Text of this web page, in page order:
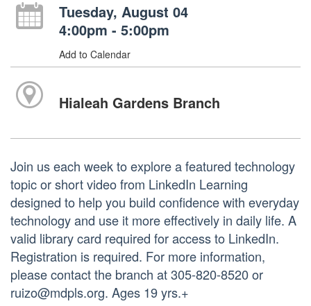
Tuesday, August 04
4:00pm - 5:00pm
Add to Calendar
Hialeah Gardens Branch
Join us each week to explore a featured technology
topic or short video from LinkedIn Learning
designed to help you build confidence with everyday
technology and use it more effectively in daily life. A
valid library card required for access to LinkedIn.
Registration is required. For more information,
please contact the branch at 305-820-8520 or
ruizo@mdpls.org. Ages 19 yrs.+